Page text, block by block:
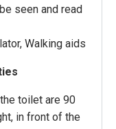
seen and read
Walking aids
toilet are 90
in front of the